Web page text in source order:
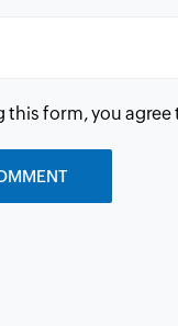
this form, you